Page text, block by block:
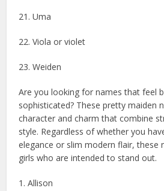
21. Uma
22. Viola or violet
23. Weiden
Are you looking for names that feel
sophisticated? These pretty maiden
character and charm that combine
style. Regardless of whether you
elegance or slim modern flair, these
girls who are intended to stand out.
1. Allison